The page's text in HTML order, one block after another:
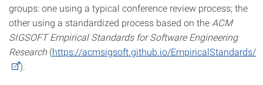
groups: one using a typical conference review process; the
other using a standardized process based on the ACM
SIGSOFT Empirical Standards for Software Engineering
Research (https://acmsigsoft.github.io/EmpiricalStandards/
).